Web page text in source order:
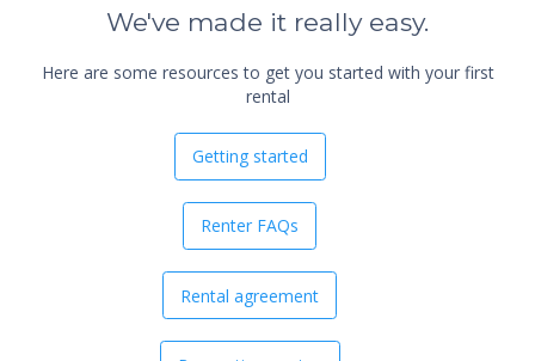
We've made it really easy.
Here are some resources to get you started with your first
rental
Getting started
Renter FAQs
Rental agreement